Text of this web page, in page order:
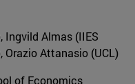
Ingvild Almas (IIES
Orazio Attanasio (UCL)
of Economics